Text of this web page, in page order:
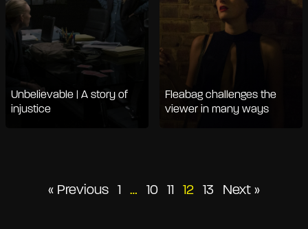
Unbelievable | A story of
injustice
Fleabag challenges the
viewer in many ways
Posts
« Previous 1 … 10 11 12 13 Next »